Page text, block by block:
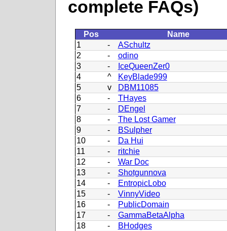
complete FAQs)
Pos
Name
1
-
ASchultz
2
-
odino
3
-
IceQueenZer0
4
^
KeyBlade999
5
v
DBM11085
6
-
THayes
7
-
DEngel
8
-
The Lost Gamer
9
-
BSulpher
10
-
Da Hui
11
-
ritchie
12
-
War Doc
13
-
Shotgunnova
14
-
EntropicLobo
15
-
VinnyVideo
16
-
PublicDomain
17
-
GammaBetaAlpha
18
-
BHodges